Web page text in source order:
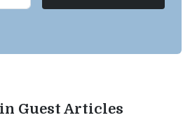
Guest Articles